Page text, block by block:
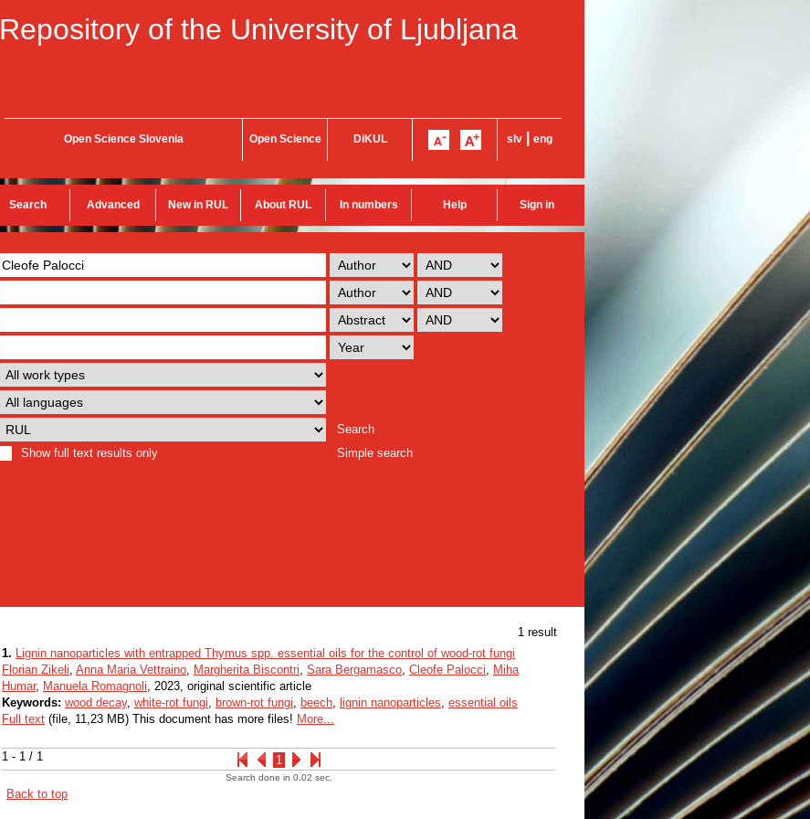
Repository of the University of Ljubljana
Open Science Slovenia Open Science DiKUL slv eng
Search Advanced New in RUL About RUL In numbers Help Sign in
Search
Show full text results only
Simple search
1 result
1 - 1 / 1 1
1. Lignin nanoparticles with entrapped Thymus spp. essential oils for the control of wood-rot fungi
Florian Zikeli, Anna Maria Vettraino, Margherita Biscontri, Sara Bergamasco, Cleofe Palocci, Miha
Humar, Manuela Romagnoli, 2023, original scientific article
Keywords: wood decay, white-rot fungi, brown-rot fungi, beech, lignin nanoparticles, essential oils
Full text (file, 11,23 MB) This document has more files! More...
Search done in 0.02 sec.
Back to top